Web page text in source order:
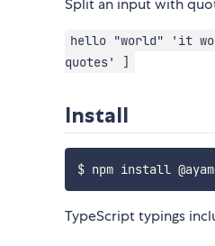
Split an input with
hello "world" 'it
quotes' ]
Install
TypeScript typings